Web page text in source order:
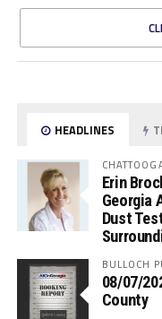
HEADLINES
Erin
Georgia
Dust
BULLOCH
08/07/
County